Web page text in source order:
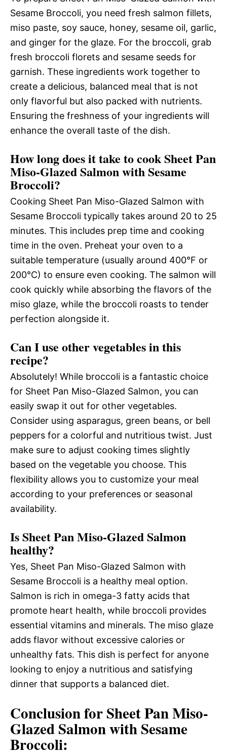
Sesame Broccoli, you need fresh salmon fillets,
miso paste, soy sauce, honey, sesame oil, garlic,
and ginger for the glaze. For the broccoli, grab
fresh broccoli florets and sesame seeds for
garnish. These ingredients work together to
create a delicious, balanced meal that is not
only flavorful but also packed with nutrients.
Ensuring the freshness of your ingredients will
enhance the overall taste of the dish.
How long does it take to cook Sheet Pan
Miso-Glazed Salmon with Sesame
Broccoli?
Cooking Sheet Pan Miso-Glazed Salmon with
Sesame Broccoli typically takes around 20 to 25
minutes. This includes prep time and cooking
time in the oven. Preheat your oven to a
suitable temperature (usually around 400°F or
200°C) to ensure even cooking. The salmon will
cook quickly while absorbing the flavors of the
miso glaze, while the broccoli roasts to tender
perfection alongside it.
Can I use other vegetables in this
recipe?
Absolutely! While broccoli is a fantastic choice
for Sheet Pan Miso-Glazed Salmon, you can
easily swap it out for other vegetables.
Consider using asparagus, green beans, or bell
peppers for a colorful and nutritious twist. Just
make sure to adjust cooking times slightly
based on the vegetable you choose. This
flexibility allows you to customize your meal
according to your preferences or seasonal
availability.
Is Sheet Pan Miso-Glazed Salmon
healthy?
Yes, Sheet Pan Miso-Glazed Salmon with
Sesame Broccoli is a healthy meal option.
Salmon is rich in omega-3 fatty acids that
promote heart health, while broccoli provides
essential vitamins and minerals. The miso glaze
adds flavor without excessive calories or
unhealthy fats. This dish is perfect for anyone
looking to enjoy a nutritious and satisfying
dinner that supports a balanced diet.
Conclusion for Sheet Pan Miso-
Glazed Salmon with Sesame
Broccoli: